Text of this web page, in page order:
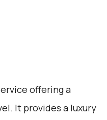
offering a
It provides a luxury